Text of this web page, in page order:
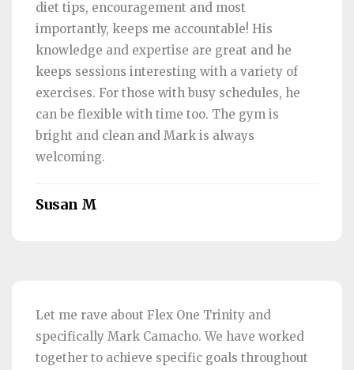
diet tips, encouragement and most
importantly, keeps me accountable! His
knowledge and expertise are great and he
keeps sessions interesting with a variety of
exercises. For those with busy schedules, he
can be flexible with time too. The gym is
bright and clean and Mark is always
welcoming.
Susan M
Let me rave about Flex One Trinity and
specifically Mark Camacho. We have worked
together to achieve specific goals throughout